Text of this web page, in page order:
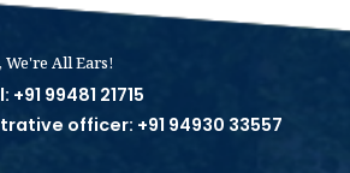
We're All Ears!
99481 21715
officer: +91 94930 33557